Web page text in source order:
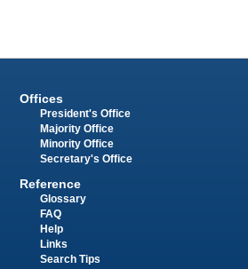
Offices
President's Office
Majority Office
Minority Office
Secretary's Office
Reference
Glossary
FAQ
Help
Links
Search Tips